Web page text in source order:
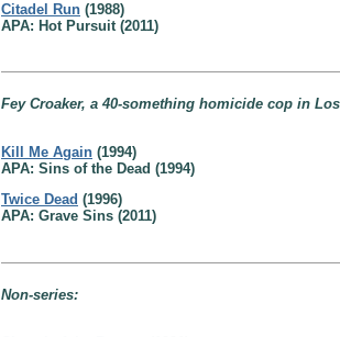
Citadel Run (1988)
APA: Hot Pursuit (2011)
Fey Croaker, a 40-something homicide cop in
Kill Me Again (1994)
APA: Sins of the Dead (1994)
Twice Dead (1996)
APA: Grave Sins (2011)
Non-series: